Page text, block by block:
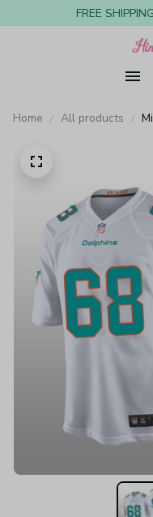
FREE
Home All products